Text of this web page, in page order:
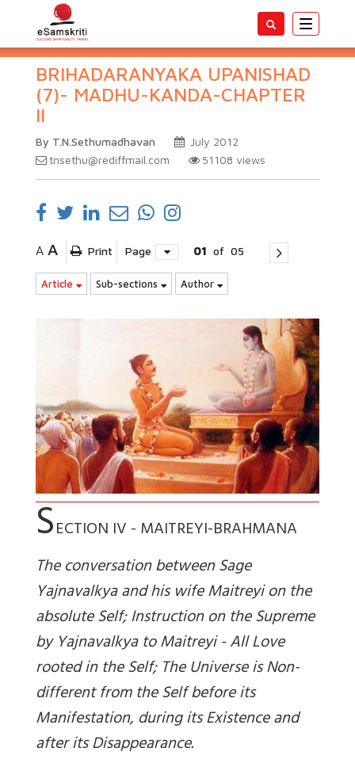
Toggle
BRIHADARANYAKA UPANISHAD
(7)- MADHU-KANDA-CHAPTER
II
By T.N.Sethumadhavan
July 2012
tnsethu@rediffmail.com
51108 views
A A Print Page 01 of 05
Article Sub-sections Author
SECTION IV - MAITREYI-BRAHMANA
The conversation between Sage
Yajnavalkya and his wife Maitreyi on the
absolute Self; Instruction on the Supreme
by Yajnavalkya to Maitreyi - All Love
rooted in the Self; The Universe is Non-
different from the Self before its
Manifestation, during its Existence and
after its Disappearance.